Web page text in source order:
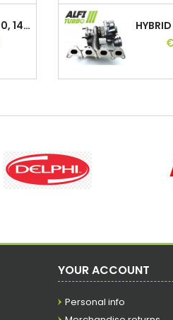
TURBO 2.5 DI 190, 144115X01A, 144115X01B,...
TURBO OPEL 1.7 CDTI 100 HP, 49131-06007,...
YOUR ACCOUNT
Personal info